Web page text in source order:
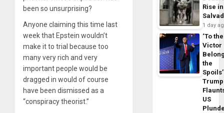
been so unsurprising?
Anyone claiming this time last
week that Epstein wouldn’t
make it to trial because too
many very rich and very
important people would be
dragged in would of course
have been dismissed as a
“conspiracy theorist.”
Rise
1 day
‘To the
Victor
the
Trump
US